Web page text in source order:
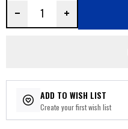
ADD TO WISH LIST
Create your first wish list